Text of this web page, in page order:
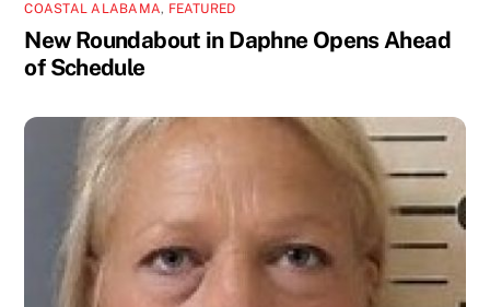
COASTAL ALABAMA, FEATURED
New Roundabout in Daphne Opens Ahead
of Schedule